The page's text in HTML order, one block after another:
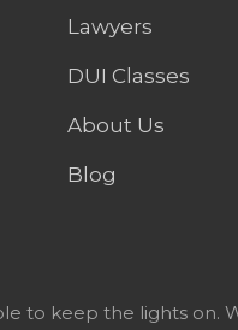
Lawyers
DUI Classes
About Us
Blog
to keep the lights on.